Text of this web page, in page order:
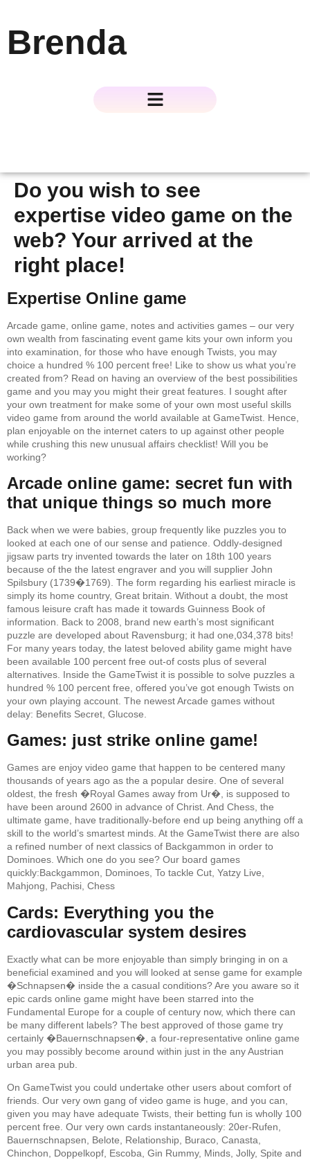
Brenda
Do you wish to see
expertise video game on the
web? Your arrived at the
right place!
Expertise Online game
Arcade game, online game, notes and activities games – our very
own wealth from fascinating event game kits your own inform you
into examination, for those who have enough Twists, you may
choice a hundred % 100 percent free! Like to show us what you’re
created from? Read on having an overview of the best possibilities
game and you may you might their great features. I sought after
your own treatment for make some of your own most useful skills
video game from around the world available at GameTwist. Hence,
plan enjoyable on the internet caters to up against other people
while crushing this new unusual affairs checklist! Will you be
working?
Arcade online game: secret fun with
that unique things so much more
Back when we were babies, group frequently like puzzles you to
looked at each one of our sense and patience. Oddly-designed
jigsaw parts try invented towards the later on 18th 100 years
because of the the latest engraver and you will supplier John
Spilsbury (1739�1769). The form regarding his earliest miracle is
simply its home country, Great britain. Without a doubt, the most
famous leisure craft has made it towards Guinness Book of
information. Back to 2008, brand new earth’s most significant
puzzle are developed about Ravensburg; it had one,034,378 bits!
For many years today, the latest beloved ability game might have
been available 100 percent free out-of costs plus of several
alternatives. Inside the GameTwist it is possible to solve puzzles a
hundred % 100 percent free, offered you’ve got enough Twists on
your own playing account. The newest Arcade games without
delay: Benefits Secret, Glucose.
Games: just strike online game!
Games are enjoy video game that happen to be centered many
thousands of years ago as the a popular desire. One of several
oldest, the fresh �Royal Games away from Ur�, is supposed to
have been around 2600 in advance of Christ. And Chess, the
ultimate game, have traditionally-before end up being anything off a
skill to the world’s smartest minds. At the GameTwist there are also
a refined number of next classics of Backgammon in order to
Dominoes. Which one do you see? Our board games
quickly:Backgammon, Dominoes, To tackle Cut, Yatzy Live,
Mahjong, Pachisi, Chess
Cards: Everything you the
cardiovascular system desires
Exactly what can be more enjoyable than simply bringing in on a
beneficial examined and you will looked at sense game for example
�Schnapsen� inside the a casual conditions? Are you aware so it
epic cards online game might have been starred into the
Fundamental Europe for a couple of century now, which there can
be many different labels? The best approved of those game try
certainly �Bauernschnapsen�, a four-representative online game
you may possibly become around within just in the any Austrian
urban area pub.
On GameTwist you could undertake other users about comfort of
friends. Our very own gang of video game is huge, and you can,
given you may have adequate Twists, their betting fun is wholly 100
percent free. Our very own cards instantaneously: 20er-Rufen,
Bauernschnapsen, Belote, Relationship, Buraco, Canasta,
Chinchon, Doppelkopf, Escoba, Gin Rummy, Minds, Jolly, Spite and